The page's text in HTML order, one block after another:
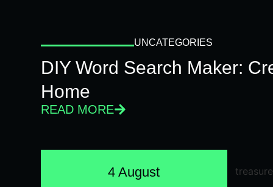
UNCATEGORIES
DIY Word Search Maker:
Home
READ MORE
4 August